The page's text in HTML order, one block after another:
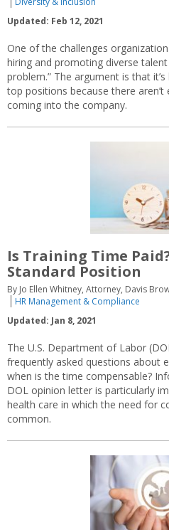
Updated: Feb 12, 2021
One of the challenges
hiring and promoting diverse
problem.” The argument is that
top positions because there
coming into the company.
Is Training Time
Standard Position
By Jo Ellen Whitney, Attorney, Davis
HR Management & Compliance
Updated: Jan 8, 2021
The U.S. Department of Labor
frequently asked questions about
when is the time compensable?
DOL opinion letter is particularly
health care in which the need for
common.